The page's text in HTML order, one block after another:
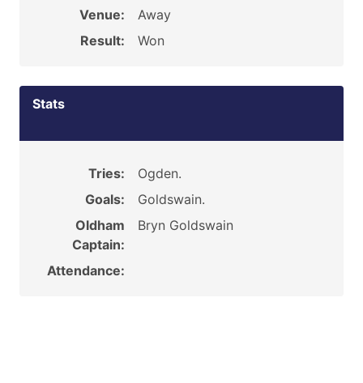
Venue:
Away
Result:
Won
Stats
Tries:
Ogden.
Goals:
Goldswain.
Oldham
Captain:
Bryn Goldswain
Attendance: